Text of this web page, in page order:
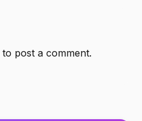
to post a comment.